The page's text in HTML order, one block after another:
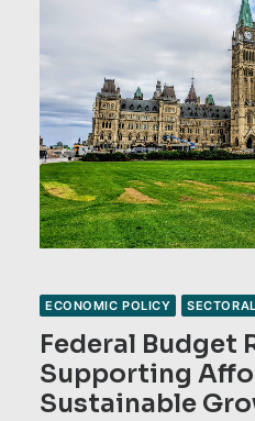
ECONOMIC POLICY
Federal Budget
Supporting
Sustainable